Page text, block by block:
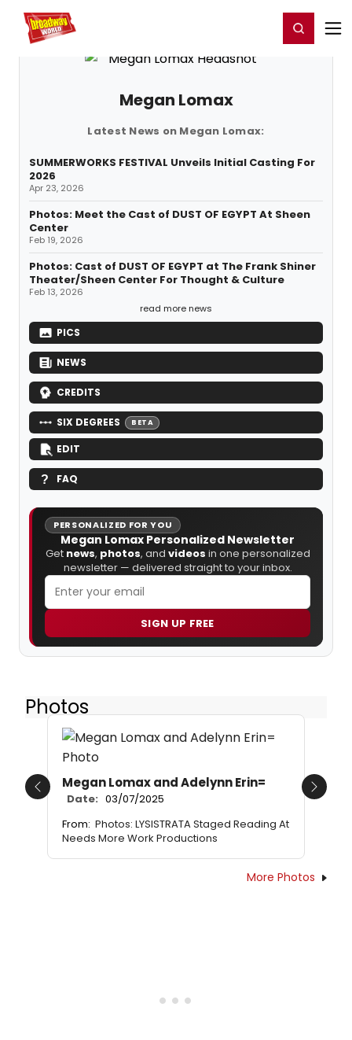
Home For You Register/Login
Megan Lomax
Latest News on Megan Lomax:
SUMMERWORKS FESTIVAL Unveils Initial Casting For
2026
Apr 23, 2026
Photos: Meet the Cast of DUST OF EGYPT At Sheen
Center
Feb 19, 2026
Photos: Cast of DUST OF EGYPT at The Frank Shiner
Theater/Sheen Center For Thought & Culture
Feb 13, 2026
read more news
PICS
NEWS
CREDITS
SIX DEGREES BETA
EDIT
FAQ
PERSONALIZED FOR YOU
Megan Lomax Personalized Newsletter
Get news, photos, and videos in one personalized
newsletter — delivered straight to your inbox.
SIGN UP FREE
Photos
Megan Lomax and Adelynn Erin=
Date: 03/07/2025
From: Photos: LYSISTRATA Staged Reading At
Needs More Work Productions
Previous Next
More Photos